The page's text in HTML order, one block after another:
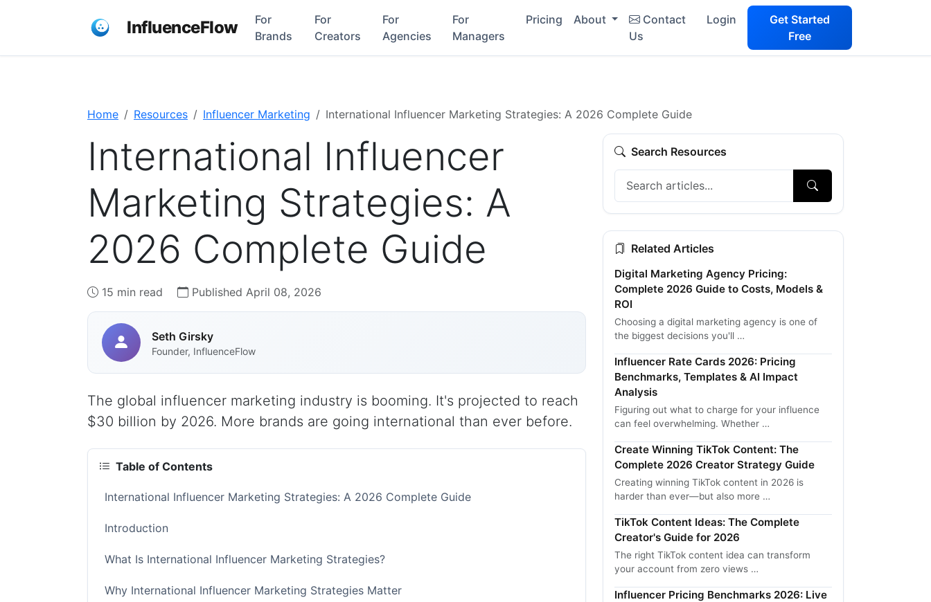
InfluenceFlow
For
Brands
For
Creators
For
Agencies
For
Managers
Pricing About
Contact
Us
Login
Get Started
Free
Home Resources Influencer Marketing International Influencer Marketing Strategies: A 2026 Complete Guide
International Influencer
Marketing Strategies: A
2026 Complete Guide
15 min read Published April 08, 2026
Seth Girsky
Founder, InfluenceFlow
The global influencer marketing industry is booming. It's projected to reach
$30 billion by 2026. More brands are going international than ever before.
Table of Contents
International Influencer Marketing Strategies: A 2026 Complete Guide
Introduction
What Is International Influencer Marketing Strategies?
Why International Influencer Marketing Strategies Matter
Search Resources
Related Articles
Digital Marketing Agency Pricing:
Complete 2026 Guide to Costs, Models &
ROI
Choosing a digital marketing agency is one of
the biggest decisions you'll …
Influencer Rate Cards 2026: Pricing
Benchmarks, Templates & AI Impact
Analysis
Figuring out what to charge for your influence
can feel overwhelming. Whether …
Create Winning TikTok Content: The
Complete 2026 Creator Strategy Guide
Creating winning TikTok content in 2026 is
harder than ever—but also more …
TikTok Content Ideas: The Complete
Creator's Guide for 2026
The right TikTok content idea can transform
your account from zero views …
Influencer Pricing Benchmarks 2026: Live